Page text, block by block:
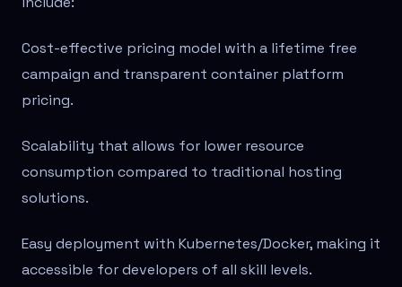
Cost-effective pricing model with a lifetime free
campaign and transparent container platform
pricing.
Scalability that allows for lower resource
consumption compared to traditional hosting
solutions.
Easy deployment with Kubernetes/Docker, making it
accessible for developers of all skill levels.